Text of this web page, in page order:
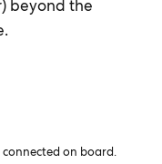
beyond the
connected on board.